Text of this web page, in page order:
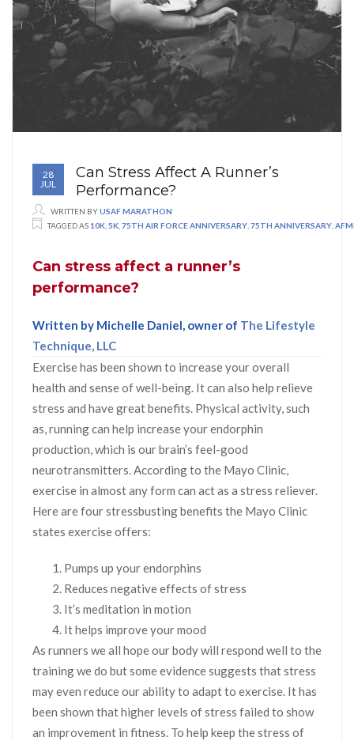
28
JUL
Can Stress Affect A Runner’s
Performance?
WRITTEN BYUSAF MARATHON
TAGGED AS 10K 5K 75TH AIR FORCE ANNIVERSARY 75TH ANNIVERSARY
Can stress affect a runner’s
performance?
Written by Michelle Daniel, owner of The Lifestyle
Technique, LLC
Exercise has been shown to increase your overall
health and sense of well-being. It can also help relieve
stress and have great benefits. Physical activity, such
as, running can help increase your endorphin
production, which is our brain’s feel-good
neurotransmitters. According to the Mayo Clinic,
exercise in almost any form can act as a stress reliever.
Here are four stressbusting benefits the Mayo Clinic
states exercise offers:
Pumps up your endorphins
Reduces negative effects of stress
It’s meditation in motion
It helps improve your mood
As runners we all hope our body will respond well to the
training we do but some evidence suggests that stress
may even reduce our ability to adapt to exercise. It has
been shown that higher levels of stress failed to show
an improvement in fitness. To help keep the stress of